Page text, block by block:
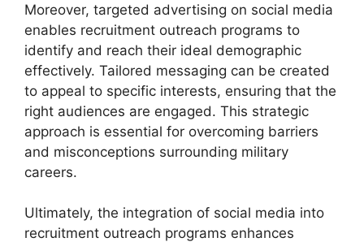
Moreover, targeted advertising on social media
enables recruitment outreach programs to
identify and reach their ideal demographic
effectively. Tailored messaging can be created
to appeal to specific interests, ensuring that the
right audiences are engaged. This strategic
approach is essential for overcoming barriers
and misconceptions surrounding military
careers.
Ultimately, the integration of social media into
recruitment outreach programs enhances